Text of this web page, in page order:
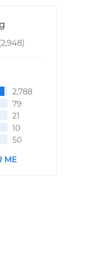
2,948)
2,788
79
21
10
50
ME